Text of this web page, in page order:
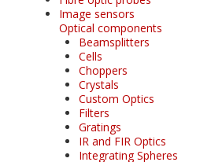
Image sensors
Optical components
Beamsplitters
Cells
Choppers
Crystals
Custom Optics
Filters
Gratings
IR and FIR Optics
Integrating Spheres